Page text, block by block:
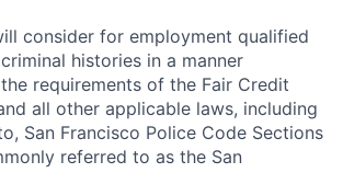
consider for employment qualified
histories in a manner
requirements of the Fair Credit
all other applicable laws, including
San Francisco Police Code Sections
referred to as the San